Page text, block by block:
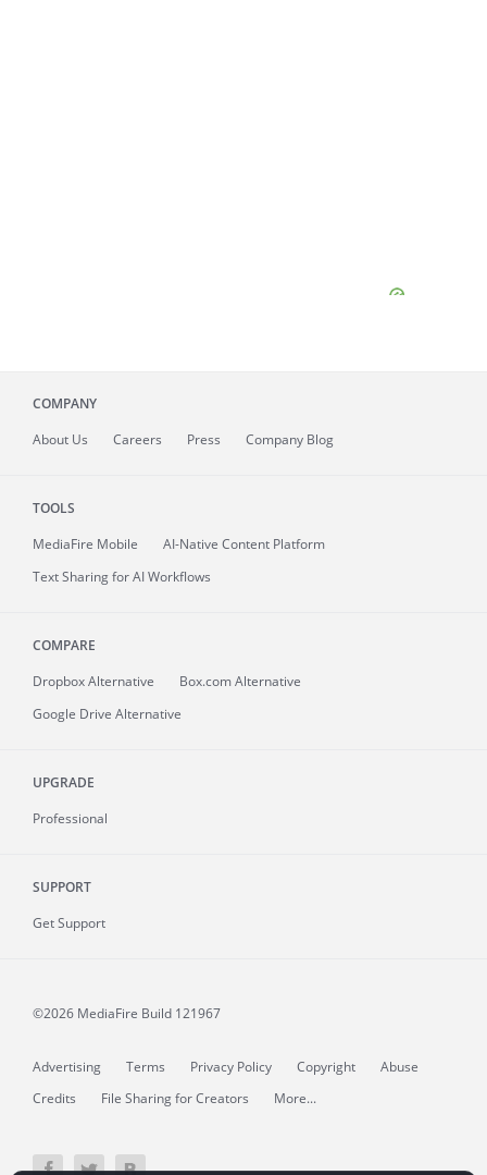
COMPANY
About Us Careers Press Company Blog
TOOLS
MediaFire Mobile
AI-Native Content Platform
Text Sharing for AI Workflows
COMPARE
Dropbox Alternative
Box.com Alternative
Google Drive Alternative
UPGRADE
Professional
SUPPORT
Get Support
©2026 MediaFire Build 121967
Advertising Terms Privacy Policy Copyright
Abuse
Credits
File Sharing for Creators More...